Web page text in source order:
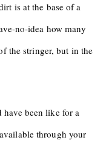
is at the base of a
no-idea how many
the stringer, but in the
been like for a
through your